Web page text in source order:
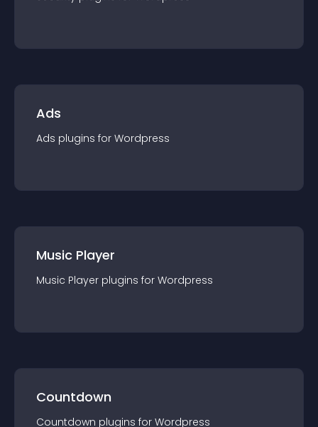
Ads
Ads plugins for Wordpress
Music Player
Music Player plugins for Wordpress
Countdown
Countdown plugins for Wordpress